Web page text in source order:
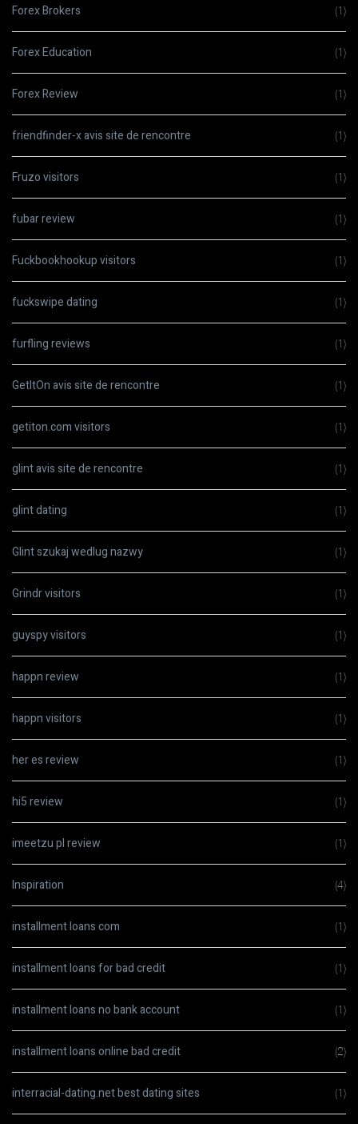
Forex Brokers (1)
Forex Education (1)
Forex Review (1)
friendfinder-x avis site de rencontre (1)
Fruzo visitors (1)
fubar review (1)
Fuckbookhookup visitors (1)
fuckswipe dating (1)
furfling reviews (1)
GetItOn avis site de rencontre (1)
getiton.com visitors (1)
glint avis site de rencontre (1)
glint dating (1)
Glint szukaj wedlug nazwy (1)
Grindr visitors (1)
guyspy visitors (1)
happn review (1)
happn visitors (1)
her es review (1)
hi5 review (1)
imeetzu pl review (1)
Inspiration (4)
installment loans com (1)
installment loans for bad credit (1)
installment loans no bank account (1)
installment loans online bad credit (2)
interracial-dating.net best dating sites (1)